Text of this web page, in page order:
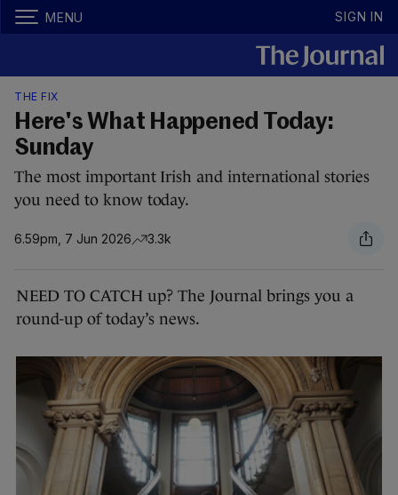
MENU SIGN IN
THE FIX
Here's What Happened Today:
Sunday
The most important Irish and international stories
you need to know today.
6.59pm, 7 Jun 2026 3.3k
NEED TO CATCH up? The Journal brings you a
round-up of today’s news.